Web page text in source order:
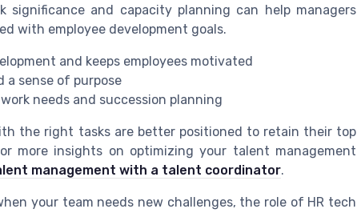
significance and capacity planning can help managers
with employee development goals.
and keeps employees motivated
a sense of purpose
needs and succession planning
the right tasks are better positioned to retain their top
more insights on optimizing your talent management
management with a talent coordinator.
your team needs new challenges, the role of HR tech